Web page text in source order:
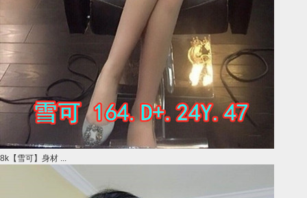
8k【雪可】身材 ...